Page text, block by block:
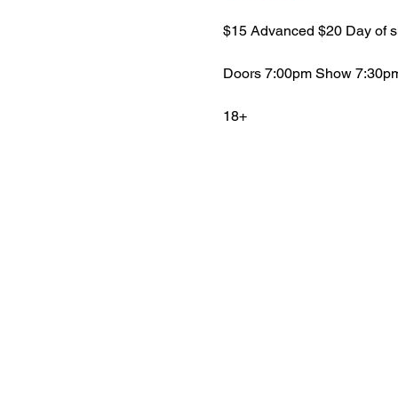
$15 Advanced $20 Day of
Doors 7:00pm Show
18+